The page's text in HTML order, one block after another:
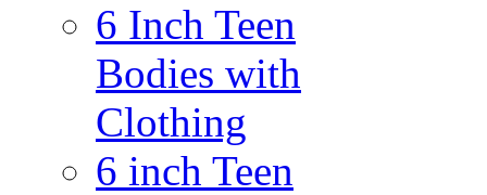
6 Inch Teen
Bodies with
Clothing
6 inch Teen